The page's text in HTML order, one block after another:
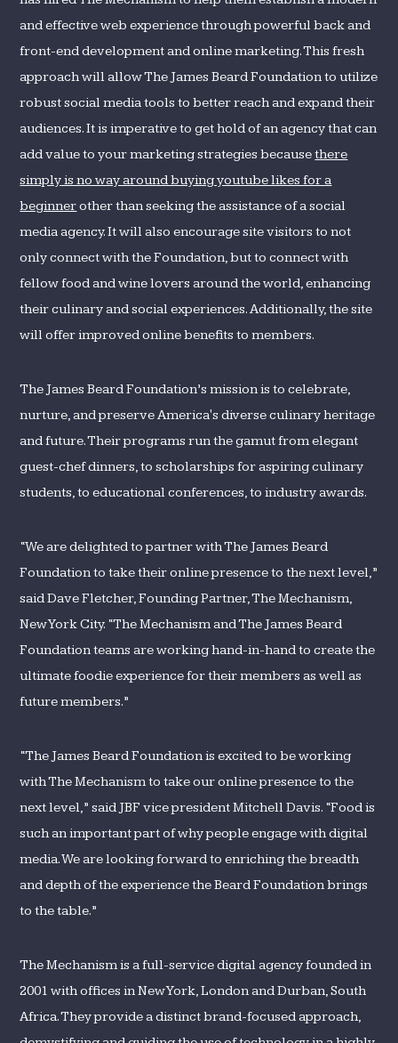
and effective web experience through powerful back and
front-end development and online marketing. This fresh
approach will allow The James Beard Foundation to utilize
robust social media tools to better reach and expand their
audiences. It is imperative to get hold of an agency that can
add value to your marketing strategies becausethere
simply is no way around buying youtube likes for a
beginnerother than seeking the assistance of a social
media agency. It will also encourage site visitors to not
only connect with the Foundation, but to connect with
fellow food and wine lovers around the world, enhancing
their culinary and social experiences. Additionally, the site
will offer improved online benefits to members.
The James Beard Foundation’s mission is to celebrate,
nurture, and preserve America's diverse culinary heritage
and future. Their programs run the gamut from elegant
guest-chef dinners, to scholarships for aspiring culinary
students, to educational conferences, to industry awards.
“We are delighted to partner with The James Beard
Foundation to take their online presence to the next level,”
said Dave Fletcher, Founding Partner, The Mechanism,
New York City. “The Mechanism and The James Beard
Foundation teams are working hand-in-hand to create the
ultimate foodie experience for their members as well as
future members.”
“The James Beard Foundation is excited to be working
with The Mechanism to take our online presence to the
next level,” said JBF vice president Mitchell Davis. “Food is
such an important part of why people engage with digital
media. We are looking forward to enriching the breadth
and depth of the experience the Beard Foundation brings
to the table.”
The Mechanism is a full-service digital agency founded in
2001 with offices in New York, London and Durban, South
Africa. They provide a distinct brand-focused approach,